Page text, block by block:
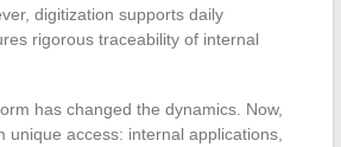
digitization supports daily
rigorous traceability of internal
has changed the dynamics. Now,
unique access: internal applications,